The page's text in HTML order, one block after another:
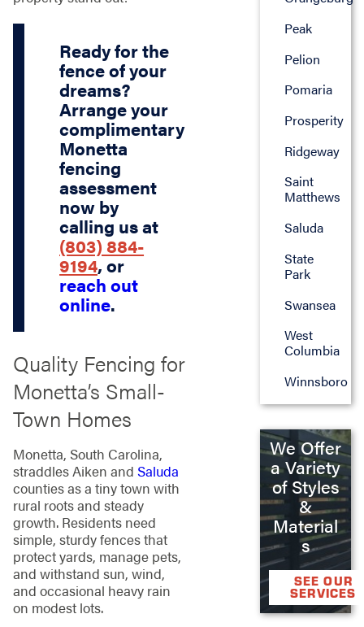
Ready for the
fence of your
dreams?
Arrange your
complimentary
Monetta
fencing
assessment
now by
calling us at
(803) 884-
9194, or
reach out
online.
Quality Fencing for
Monetta’s Small-
Town Homes
Monetta, South Carolina,
straddles Aiken and Saluda
counties as a tiny town with
rural roots and steady
growth. Residents need
simple, sturdy fences that
protect yards, manage pets,
and withstand sun, wind,
and occasional heavy rain
on modest lots.
Peak
Pelion
Pomaria
Prosperity
Ridgeway
Saint
Matthews
Saluda
State
Park
Swansea
West
Columbia
Winnsboro
We Offer
a Variety
of Styles
&
Material
s
SEE OUR
SERVICES